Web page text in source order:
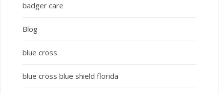
badger care
Blog
blue cross
blue cross blue shield florida